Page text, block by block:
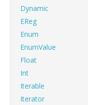
Dynamic
EReg
Enum
EnumValue
Float
Int
Iterable
Iterator